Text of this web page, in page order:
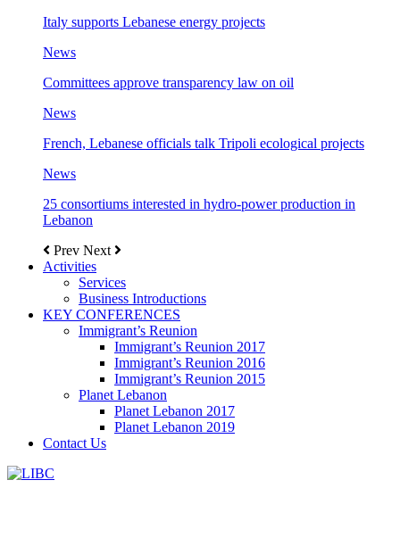
Italy supports Lebanese energy projects
News
Committees approve transparency law on oil
News
French, Lebanese officials talk Tripoli ecological projects
News
25 consortiums interested in hydro-power production in
Lebanon
Prev Next
Activities
Services
Business Introductions
KEY CONFERENCES
Immigrant’s Reunion
Immigrant’s Reunion 2017
Immigrant’s Reunion 2016
Immigrant’s Reunion 2015
Planet Lebanon
Planet Lebanon 2017
Planet Lebanon 2019
Contact Us